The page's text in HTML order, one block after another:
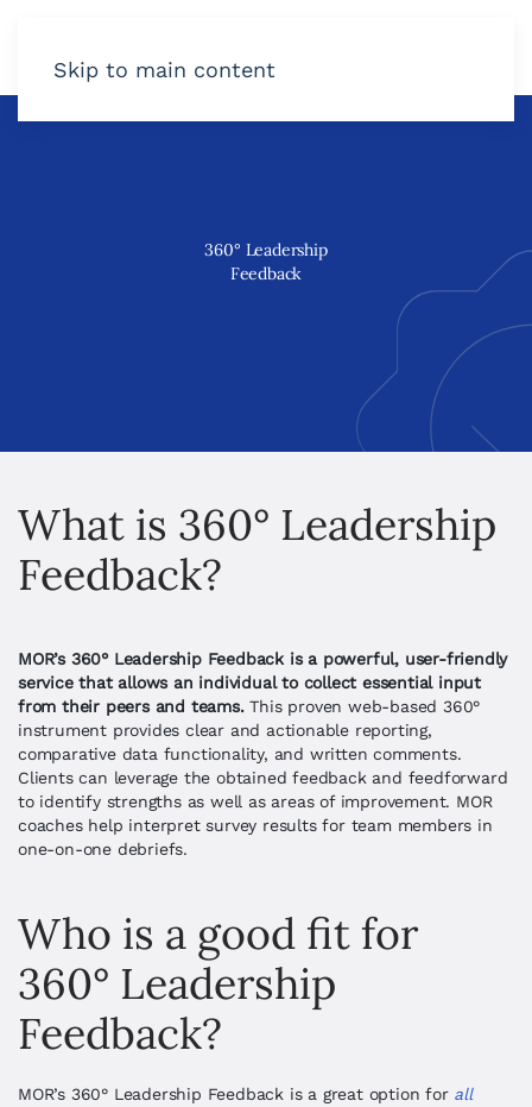
Skip to main content
360° Leadership
Feedback
What is 360° Leadership
Feedback?
MOR’s 360°Leadership Feedback is a powerful, user-friendly
service that allows an individual to collect essential input
from their peers and teams.This proven web-based 360°
instrument provides clear and actionable reporting,
comparative data functionality, and written comments.
Clients can leverage the obtained feedback and feedforward
to identify strengths as well as areas of improvement. MOR
coaches help interpret survey results for team members in
one-on-one debriefs.
Who is a good fit for
360° Leadership
Feedback?
MOR’s 360° Leadership Feedback is a great option for all